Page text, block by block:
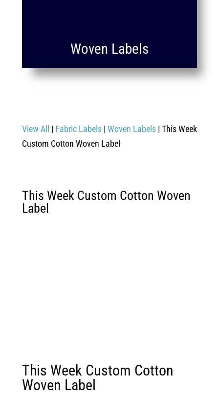
Woven Labels
View All | Fabric Labels| Woven Labels| This Week
Custom Cotton Woven Label
This Week Custom Cotton Woven
Label
This Week Custom Cotton
Woven Label